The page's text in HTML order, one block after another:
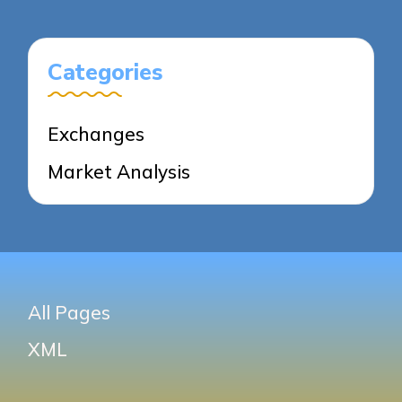
Categories
Exchanges
Market Analysis
All Pages
XML